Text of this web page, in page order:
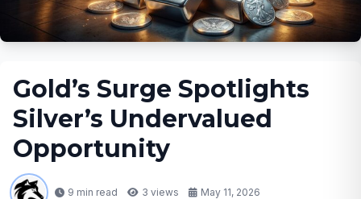
Gold’s Surge Spotlights
Silver’s Undervalued
Opportunity
9 min read 3 views May 11, 2026